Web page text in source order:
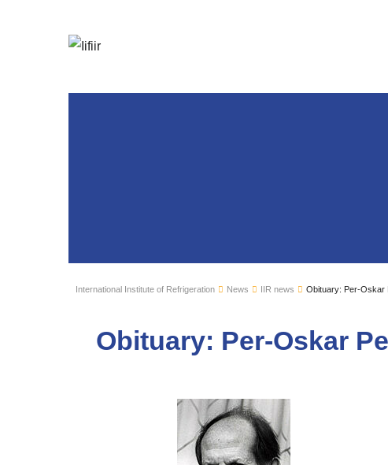
International Institute of Refrigeration News IIR news Obituary: Per-Oskar
Obituary: Per-Oskar